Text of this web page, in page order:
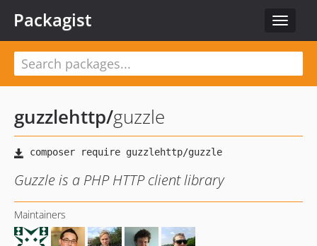
Toggle
Packagist
guzzlehttp/guzzle
Guzzle is a PHP HTTP client library
Maintainers